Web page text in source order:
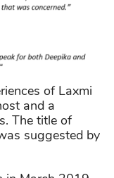
of Laxmi
and a
The title of
suggested by